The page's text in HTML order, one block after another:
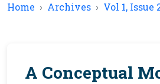
Home Archives Vol 1, Issue
A Conceptual